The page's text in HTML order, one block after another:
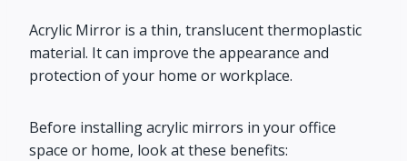
Acrylic Mirror is a thin, translucent thermoplastic
material. It can improve the appearance and
protection of your home or workplace.
Before installing acrylic mirrors in your office
space or home, look at these benefits: